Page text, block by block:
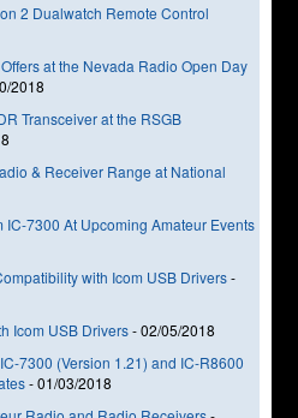
2 Dualwatch Remote Control
at the Nevada Radio Open Day
2018
Transceiver at the RSGB
& Receiver Range at National
IC-7300 At Upcoming Amateur Events
with Icom USB Drivers-
Icom USB Drivers-02/05/2018
7300 (Version 1.21) and IC-R8600
-01/03/2018